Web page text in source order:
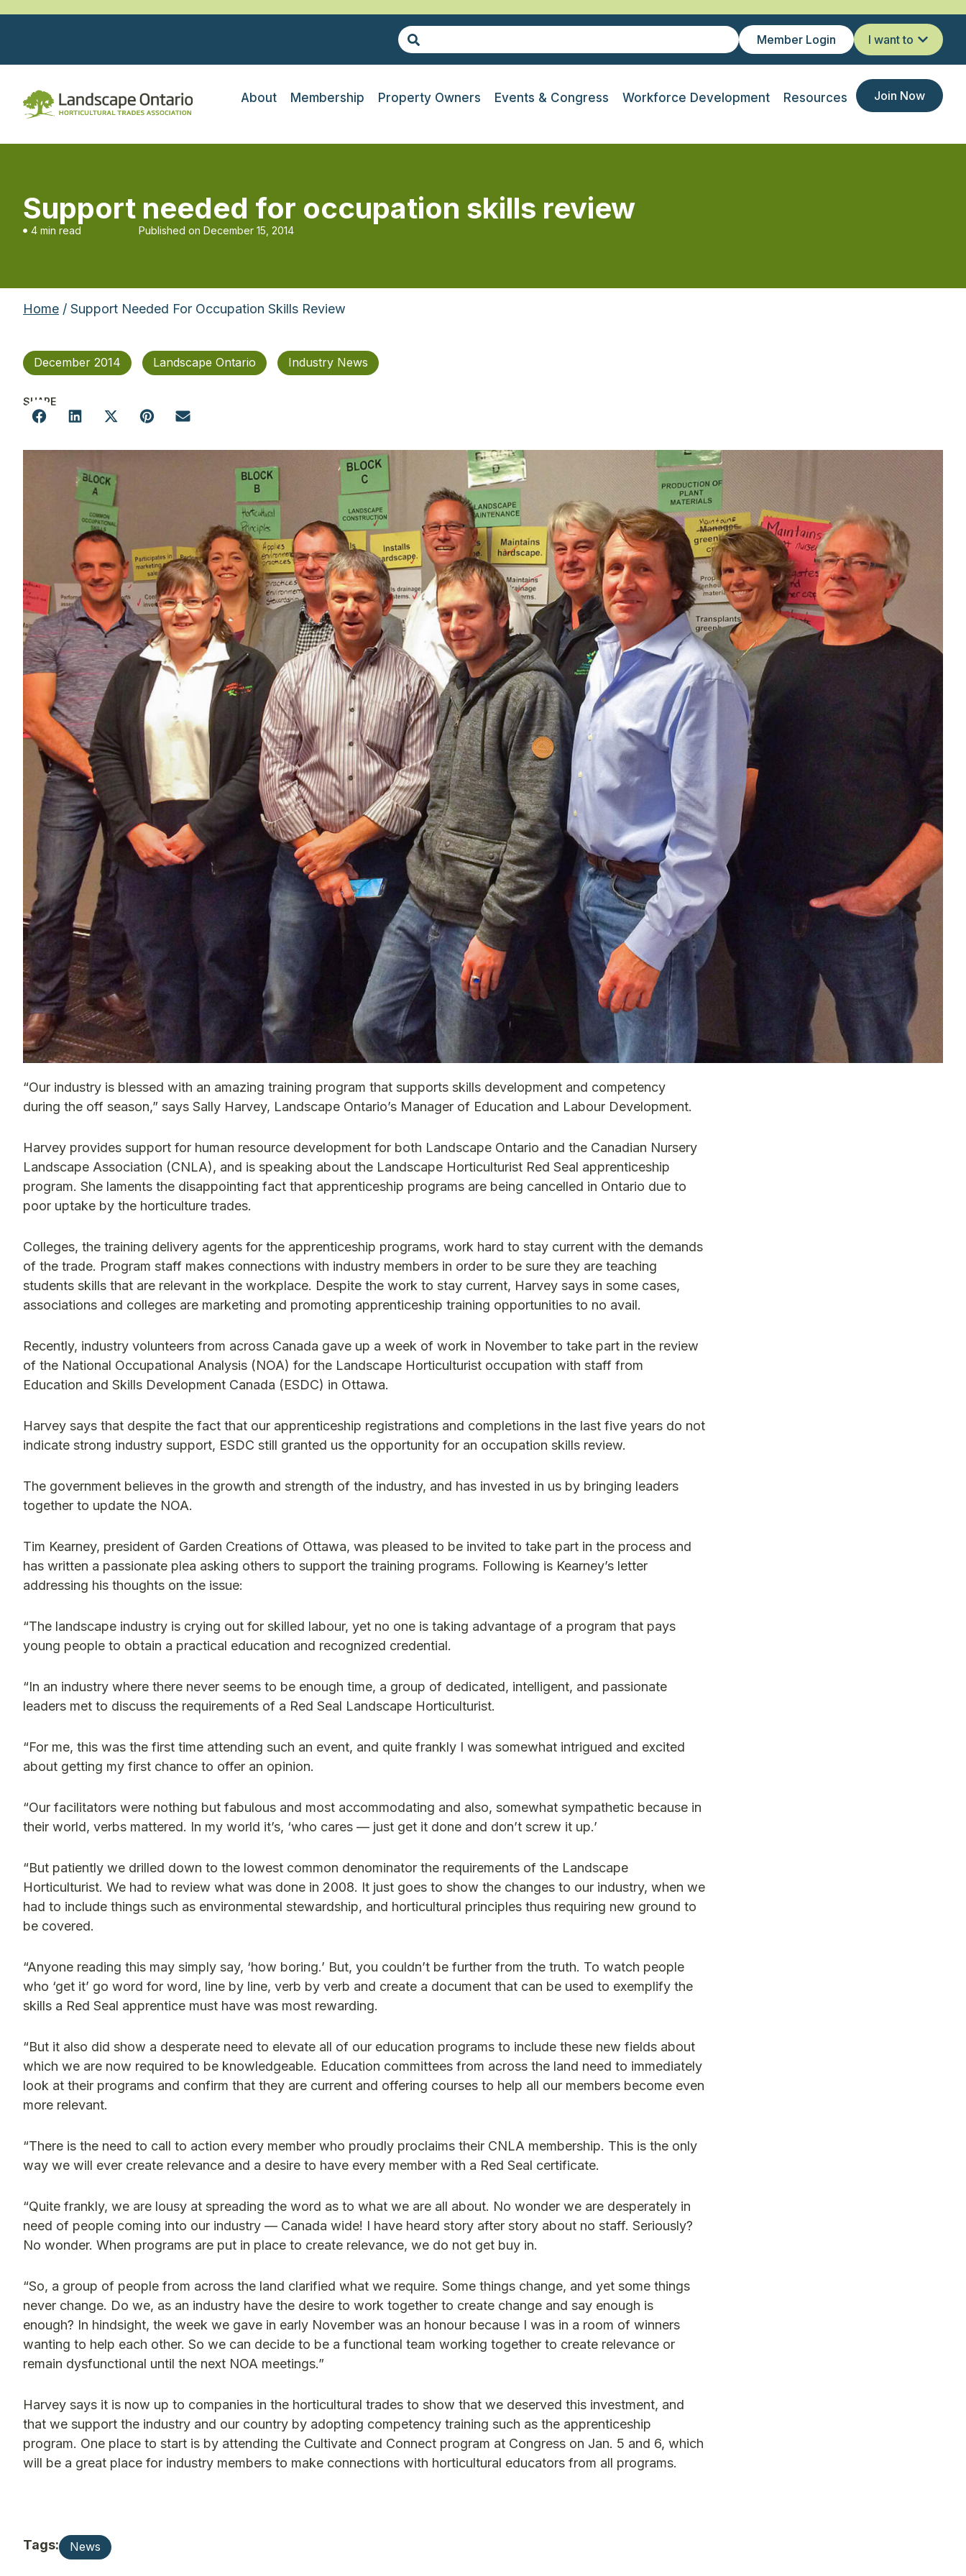
Member Login I want to
About Membership Property Owners Events & Congress Workforce Development Resources Join Now
Support needed for occupation skills review
4 min read Published on December 15, 2014
Home / Support Needed For Occupation Skills Review
December 2014 Landscape Ontario Industry News
SHARE
“Our industry is blessed with an amazing training program that supports skills development and competency
during the off season,” says Sally Harvey, Landscape Ontario’s Manager of Education and Labour Development.
Harvey provides support for human resource development for both Landscape Ontario and the Canadian Nursery
Landscape Association (CNLA), and is speaking about the Landscape Horticulturist Red Seal apprenticeship
program. She laments the disappointing fact that apprenticeship programs are being cancelled in Ontario due to
poor uptake by the horticulture trades.
Colleges, the training delivery agents for the apprenticeship programs, work hard to stay current with the demands
of the trade. Program staff makes connections with industry members in order to be sure they are teaching
students skills that are relevant in the workplace. Despite the work to stay current, Harvey says in some cases,
associations and colleges are marketing and promoting apprenticeship training opportunities to no avail.
Recently, industry volunteers from across Canada gave up a week of work in November to take part in the review
of the National Occupational Analysis (NOA) for the Landscape Horticulturist occupation with staff from
Education and Skills Development Canada (ESDC) in Ottawa.
Harvey says that despite the fact that our apprenticeship registrations and completions in the last five years do not
indicate strong industry support, ESDC still granted us the opportunity for an occupation skills review.
The government believes in the growth and strength of the industry, and has invested in us by bringing leaders
together to update the NOA.
Tim Kearney, president of Garden Creations of Ottawa, was pleased to be invited to take part in the process and
has written a passionate plea asking others to support the training programs. Following is Kearney’s letter
addressing his thoughts on the issue:
“The landscape industry is crying out for skilled labour, yet no one is taking advantage of a program that pays
young people to obtain a practical education and recognized credential.
“In an industry where there never seems to be enough time, a group of dedicated, intelligent, and passionate
leaders met to discuss the requirements of a Red Seal Landscape Horticulturist.
“For me, this was the first time attending such an event, and quite frankly I was somewhat intrigued and excited
about getting my first chance to offer an opinion.
“Our facilitators were nothing but fabulous and most accommodating and also, somewhat sympathetic because in
their world, verbs mattered. In my world it’s, ‘who cares — just get it done and don’t screw it up.’
“But patiently we drilled down to the lowest common denominator the requirements of the Landscape
Horticulturist. We had to review what was done in 2008. It just goes to show the changes to our industry, when we
had to include things such as environmental stewardship, and horticultural principles thus requiring new ground to
be covered.
“Anyone reading this may simply say, ‘how boring.’ But, you couldn’t be further from the truth. To watch people
who ‘get it’ go word for word, line by line, verb by verb and create a document that can be used to exemplify the
skills a Red Seal apprentice must have was most rewarding.
“But it also did show a desperate need to elevate all of our education programs to include these new fields about
which we are now required to be knowledgeable. Education committees from across the land need to immediately
look at their programs and confirm that they are current and offering courses to help all our members become even
more relevant.
“There is the need to call to action every member who proudly proclaims their CNLA membership. This is the only
way we will ever create relevance and a desire to have every member with a Red Seal certificate.
“Quite frankly, we are lousy at spreading the word as to what we are all about. No wonder we are desperately in
need of people coming into our industry — Canada wide! I have heard story after story about no staff. Seriously?
No wonder. When programs are put in place to create relevance, we do not get buy in.
“So, a group of people from across the land clarified what we require. Some things change, and yet some things
never change. Do we, as an industry have the desire to work together to create change and say enough is
enough? In hindsight, the week we gave in early November was an honour because I was in a room of winners
wanting to help each other. So we can decide to be a functional team working together to create relevance or
remain dysfunctional until the next NOA meetings.”
Harvey says it is now up to companies in the horticultural trades to show that we deserved this investment, and
that we support the industry and our country by adopting competency training such as the apprenticeship
program. One place to start is by attending the Cultivate and Connect program at Congress on Jan. 5 and 6, which
will be a great place for industry members to make connections with horticultural educators from all programs.
Tags: News